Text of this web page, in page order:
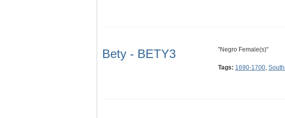
Bety - BETY3 "Negro Female(s)"
Tags: 1690-1700,